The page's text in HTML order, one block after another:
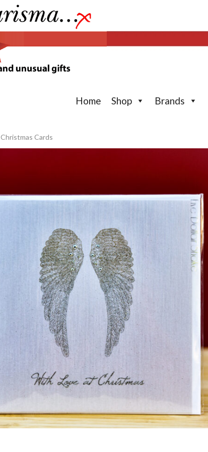
Home Shop Brands
Christmas Cards